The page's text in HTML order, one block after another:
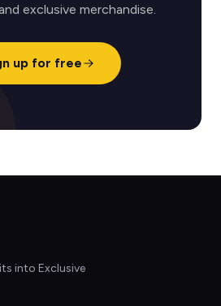
exclusive merchandise.
up for free
into Exclusive